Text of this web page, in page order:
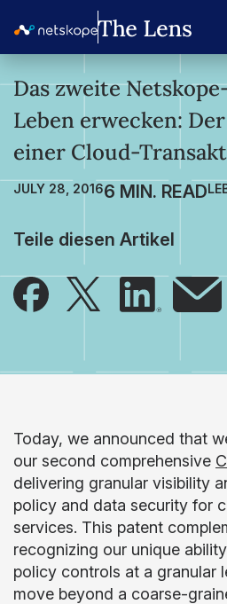
Das zweite
Leben erwecken:
einer Cloud-
JULY 28, 2016
Teile diesen Artikel
Today, we announced that
our second comprehensive
delivering granular visibility
policy and data security for
services. This patent
recognizing our unique
policy controls at a granular
move beyond a coarse-